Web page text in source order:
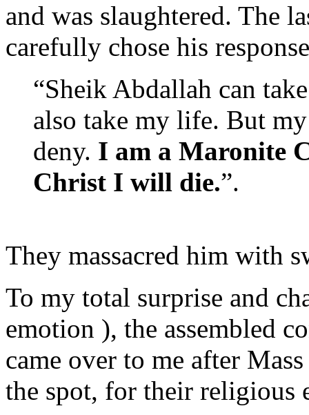
and was slaughtered. The
carefully chose his
“Sheik Abdallah can
also take my life. But
deny. I am a Maronite
Christ I will die.”.
They massacred him with
To my total surprise and
emotion ), the assembled
came over to me after
the spot, for their religious